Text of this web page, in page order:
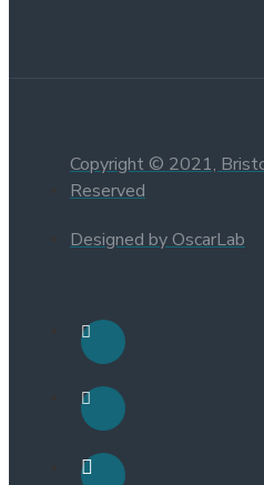
Copyright © 2021,
Reserved
Designed by OscarLab